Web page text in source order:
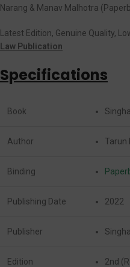
Narang & Manav Malhotra
Latest Edition, Genuine Quality,
Law Publication
Specifications
Book
Author Tarun
Binding
Publishing Date 2022
Publisher
Edition 2nd